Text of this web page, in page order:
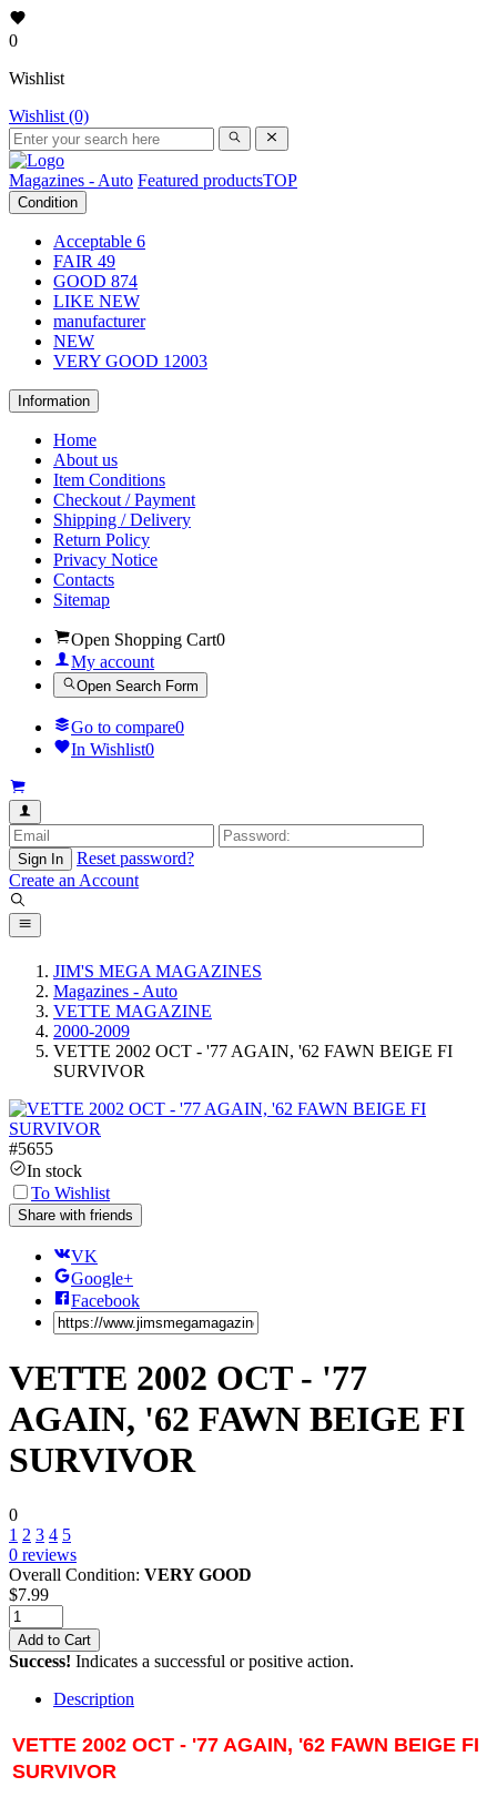
0
Wishlist
Wishlist (0)
Magazines - Auto Featured productsTOP
Condition
Acceptable 6
FAIR 49
GOOD 874
LIKE NEW
manufacturer
NEW
VERY GOOD 12003
Information
Home
About us
Item Conditions
Checkout / Payment
Shipping / Delivery
Return Policy
Privacy Notice
Contacts
Sitemap
Open Shopping Cart0
My account
Open Search Form
Go to compare0
In Wishlist0
Sign In
Reset password?
Create an Account
JIM'S MEGA MAGAZINES
Magazines - Auto
VETTE MAGAZINE
2000-2009
VETTE 2002 OCT - '77 AGAIN, '62 FAWN BEIGE FI
SURVIVOR
#5655
In stock
To Wishlist
Share with friends
VK
Google+
Facebook
VETTE 2002 OCT - '77
AGAIN, '62 FAWN BEIGE FI
SURVIVOR
0
1 2 3 4 5
0 reviews
Overall Condition: VERY GOOD
$7.99
Add to Cart
Success! Indicates a successful or positive action.
Description
VETTE 2002 OCT - '77 AGAIN, '62 FAWN BEIGE FI
SURVIVOR